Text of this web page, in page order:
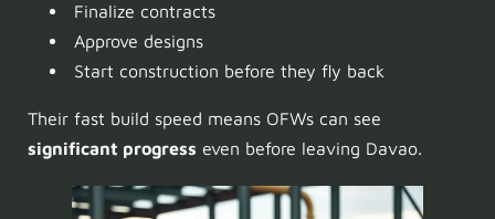
Finalize contracts
Approve designs
Start construction before they fly back
Their fast build speed means OFWs can see
significant progress even before leaving Davao.